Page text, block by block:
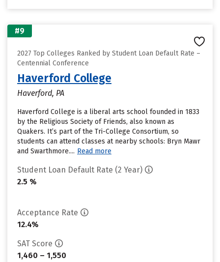
#9
2027 Top Colleges Ranked by Student Loan Default Rate –
Centennial Conference
Haverford College
Haverford, PA
Haverford College is a liberal arts school founded in 1833
by the Religious Society of Friends, also known as
Quakers. It’s part of the Tri-College Consortium, so
students can attend classes at nearby schools: Bryn Mawr
and Swarthmore.... Read more
Student Loan Default Rate (2 Year)
2.5 %
Acceptance Rate
12.4%
SAT Score
1,460 – 1,550